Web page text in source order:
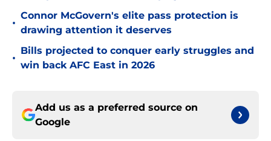
•
Connor McGovern's elite pass protection is
drawing attention it deserves
•
Bills projected to conquer early struggles and
win back AFC East in 2026
Add us as a preferred source on
Google